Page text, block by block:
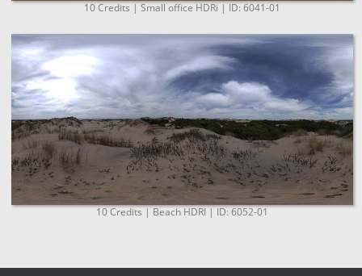
10 Credits | Small office HDRi | ID: 6041-01
10 Credits | Beach HDRI | ID: 6052-01